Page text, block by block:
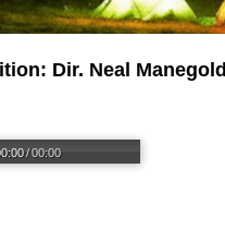
Dir. Neal Manegold
/00:00